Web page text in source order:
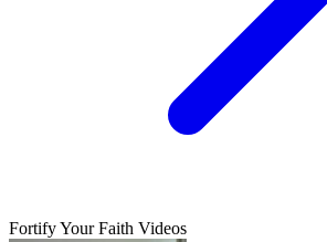
Fortify Your Faith Videos